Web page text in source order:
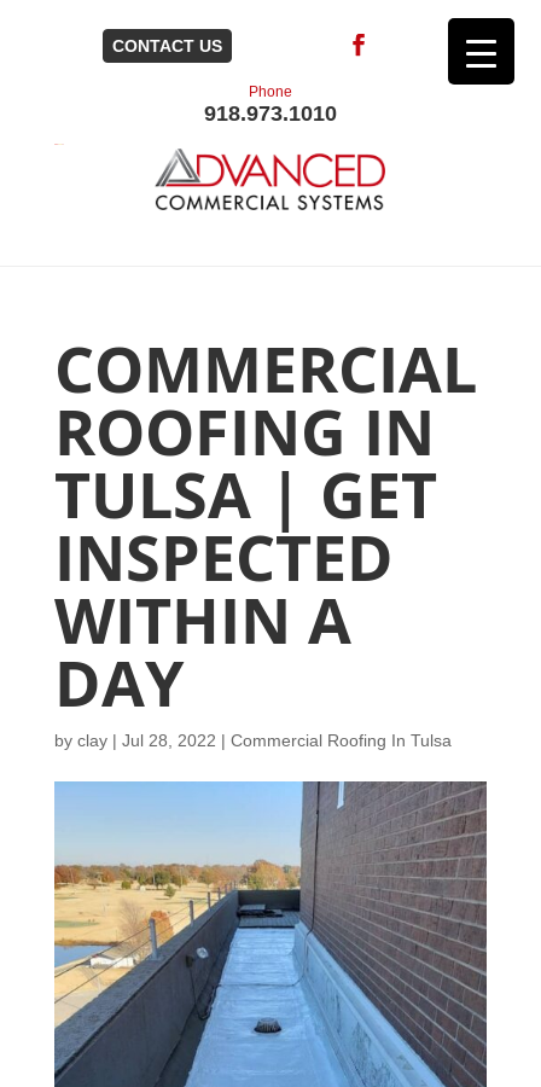
CONTACT US
Phone
918.973.1010
COMMERCIAL
ROOFING IN
TULSA | GET
INSPECTED
WITHIN A
DAY
by clay| Jul 28, 2022 | Commercial Roofing In Tulsa